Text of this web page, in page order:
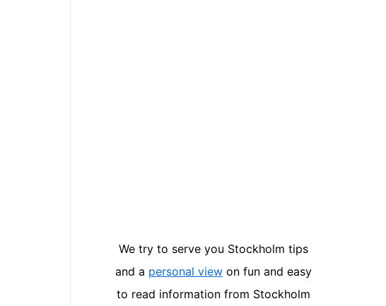
We try to serve you Stockholm tips
and a personal viewon fun and easy
to read information from Stockholm